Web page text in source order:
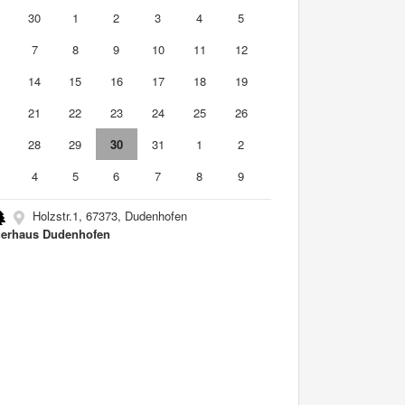
30 1 2 3 4
5
7 8 9 10 11
12
14 15 16 17 18
19
21 22 23 24 25
26
28 29 30 31 1
2
4 5 6 7 8 9
Holzstr.1, 67373, Dudenhofen
Dudenhofen